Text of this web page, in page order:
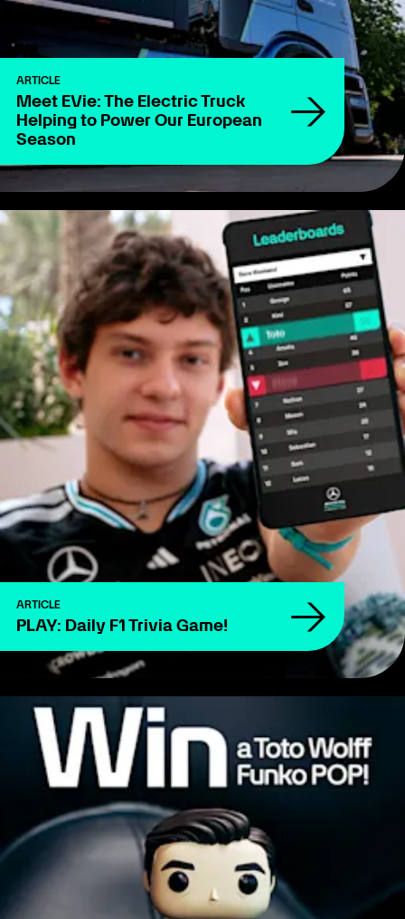
ARTICLE
Meet EVie: The Electric Truck
Helping to Power Our European
Season
ARTICLE
PLAY: Daily F1 Trivia Game!